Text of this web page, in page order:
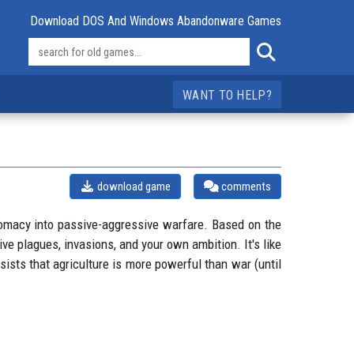
Download DOS And Windows Abandonware Games
WANT TO HELP?
comments
download game
into passive-aggressive warfare. Based on the
plagues, invasions, and your own ambition. It's like
that agriculture is more powerful than war (until